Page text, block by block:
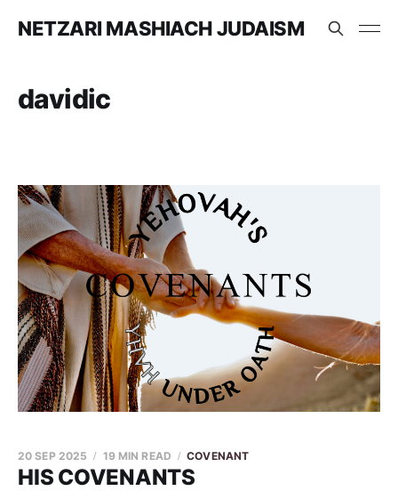
NETZARI MASHIACH JUDAISM
davidic
HIS COVENANTS
20 SEP 2025 19 MIN READ COVENANT